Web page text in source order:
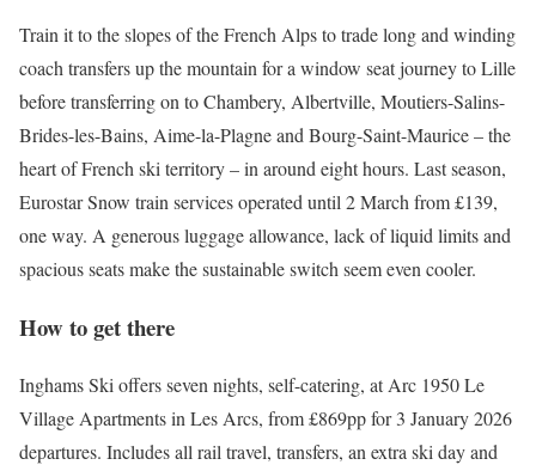
Train it to the slopes of the French Alps to trade long and winding
coach transfers up the mountain for a window seat journey to Lille
before transferring on to Chambery, Albertville, Moutiers-Salins-
Brides-les-Bains, Aime-la-Plagne and Bourg-Saint-Maurice – the
heart of French ski territory – in around eight hours. Last season,
Eurostar Snow train services operated until 2 March from £139,
one way. A generous luggage allowance, lack of liquid limits and
spacious seats make the sustainable switch seem even cooler.
How to get there
Inghams Ski offers seven nights, self-catering, at Arc 1950 Le
Village Apartments in Les Arcs, from £869pp for 3 January 2026
departures. Includes all rail travel, transfers, an extra ski day and